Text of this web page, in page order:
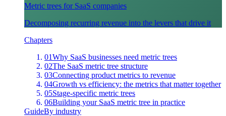
Metric trees for SaaS companies
Decomposing recurring revenue into the levers that drive it
Chapters
01Why SaaS businesses need metric trees
02The SaaS metric tree structure
03Connecting product metrics to revenue
04Growth vs efficiency: the metrics that matter together
05Stage-specific metric trees
06Building your SaaS metric tree in practice
GuideBy industry